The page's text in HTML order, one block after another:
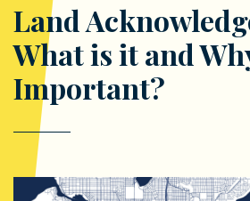
Land
What is it and
Important?